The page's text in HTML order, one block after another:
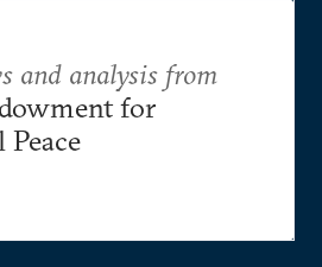
and analysis from
for